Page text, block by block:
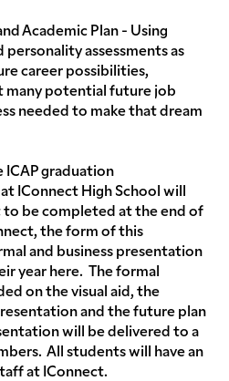
Academic Plan - Using
assessments as
career possibilities,
many potential future job
needed to make that dream
graduation
IConnect High School will
to be completed at the end of
the form of this
and business presentation
year here. The formal
on the visual aid, the
and the future plan
will be delivered to a
All students will have an
at IConnect.